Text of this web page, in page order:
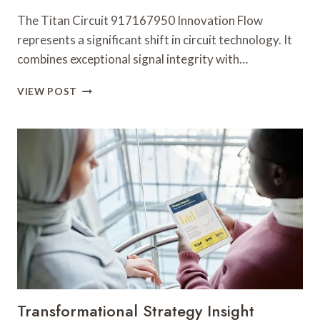
The Titan Circuit 917167950 Innovation Flow
represents a significant shift in circuit technology. It
combines exceptional signal integrity with…
VIEW POST TITAN
INNOVATION
FLOW
Transformational Strategy Insight